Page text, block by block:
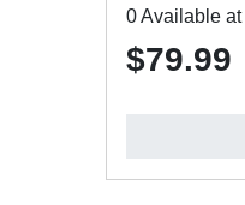
0 Available at
$79.99